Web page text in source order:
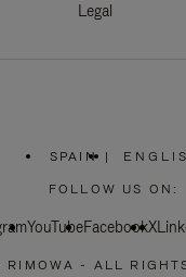
Legal
SPAIN
PLEASE
SELECT
COUNTRY
|
FOLLOW US ON:
YouTubeFacebookX
- ALL